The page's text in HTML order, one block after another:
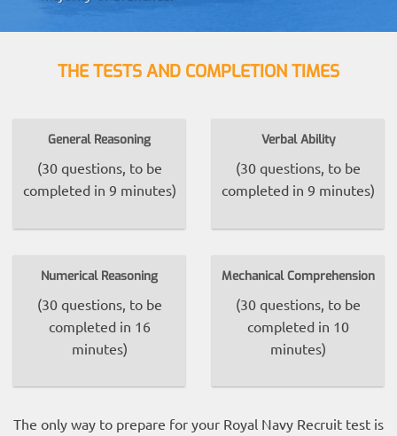
THE TESTS AND COMPLETION TIMES
General Reasoning
(30 questions, to be
completed in 9 minutes)
Verbal Ability
(30 questions, to be
completed in 9 minutes)
Numerical Reasoning
(30 questions, to be
completed in 16
minutes)
Mechanical Comprehension
(30 questions, to be
completed in 10
minutes)
The only way to prepare for your Royal Navy Recruit test is